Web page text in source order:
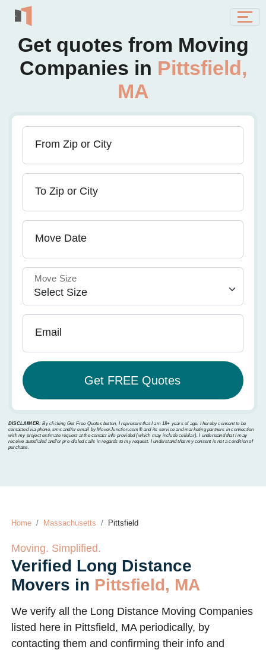
Get quotes from Moving
Companies in Pittsfield,
MA
From Zip or City
To Zip or City
Move Date
Move Size
Email
DISCLAIMER: By clicking Get Free Quotes button, I represent that I am 18+ years of age. I hereby consent to be
contacted via phone, sms and/or email by MoverJunction.com®️ and its service and marketing partners in connection
with my project estimate request at the contact info provided (which may include cellular). I understand that I may
receive autodialed and/or pre-dialed calls in regards to my request. I understand that my consent is not a condition of
purchase.
Home Massachusetts Pittsfield
Moving. Simplified.
Verified Long Distance
Movers in Pittsfield, MA
We verify all the Long Distance Moving Companies
listed here in Pittsfield, MA periodically, by
contacting them and confirming their info and